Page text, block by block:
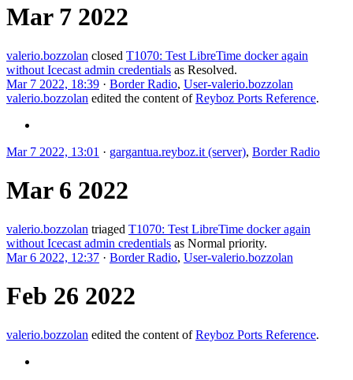
Mar 7 2022
valerio.bozzolan closed T1070: Test LibreTime docker again
without Icecast admin credentials as Resolved.
Mar 7 2022, 18:39 · Border Radio, User-valerio.bozzolan
valerio.bozzolan edited the content ofReyboz Ports Reference.
Mar 7 2022, 13:01 · gargantua.reyboz.it (server), Border Radio
Mar 6 2022
valerio.bozzolan triaged T1070: Test LibreTime docker again
without Icecast admin credentials as Normal priority.
Mar 6 2022, 12:37 · Border Radio, User-valerio.bozzolan
Feb 26 2022
valerio.bozzolan edited the content ofReyboz Ports Reference.